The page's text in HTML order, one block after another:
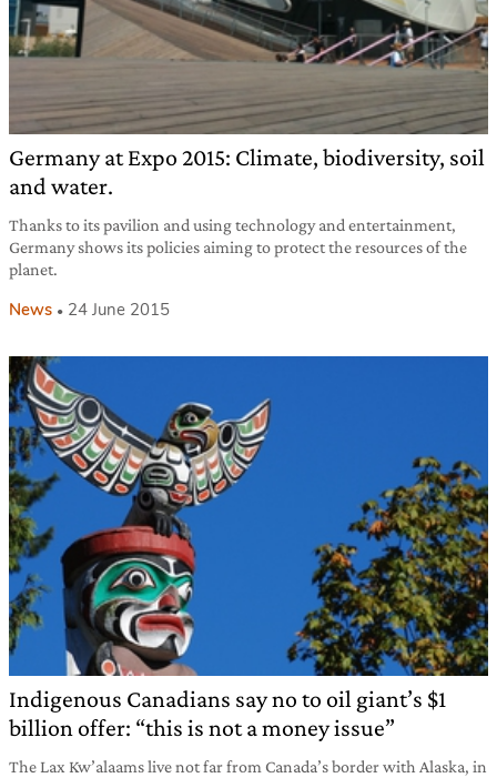
Germany at Expo 2015: Climate, biodiversity, soil
and water.
Thanks to its pavilion and using technology and entertainment,
Germany shows its policies aiming to protect the resources of the
planet.
News 24 June 2015
Indigenous Canadians say no to oil giant’s $1
billion offer: “this is not a money issue”
The Lax Kw’alaams live not far from Canada’s border with Alaska, in